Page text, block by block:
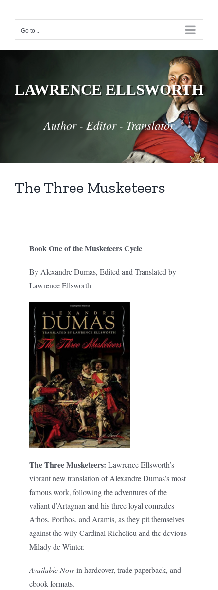
contentGo to...
LAWRENCE ELLSWORTH
Author - Editor - Translator
The Three Musketeers
Book One of the Musketeers Cycle
By Alexandre Dumas, Edited and Translated by
Lawrence Ellsworth
The Three Musketeers: Lawrence Ellsworth’s
vibrant new translation of Alexandre Dumas’s most
famous work, following the adventures of the
valiant d’Artagnan and his three loyal comrades
Athos, Porthos, and Aramis, as they pit themselves
against the wily Cardinal Richelieu and the devious
Milady de Winter.
Available Nowin hardcover, trade paperback, and
ebook formats.